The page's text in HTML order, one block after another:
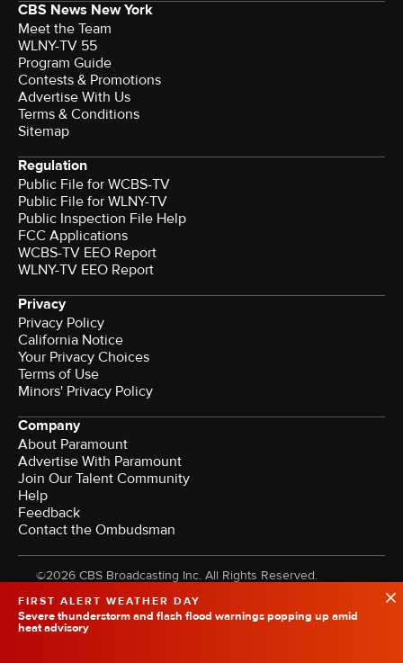
FIRST ALERT WEATHER DAY
Severe thunderstorm and flash flood warnings popping up amid
heat advisory
CBS News New York
Meet the Team
WLNY-TV 55
Program Guide
Contests & Promotions
Advertise With Us
Terms & Conditions
Sitemap
Regulation
Public File for WCBS-TV
Public File for WLNY-TV
Public Inspection File Help
FCC Applications
WCBS-TV EEO Report
WLNY-TV EEO Report
Privacy
Privacy Policy
California Notice
Your Privacy Choices
Terms of Use
Minors' Privacy Policy
Company
About Paramount
Advertise With Paramount
Join Our Talent Community
Help
Feedback
Contact the Ombudsman
©2026 CBS Broadcasting Inc. All Rights Reserved.